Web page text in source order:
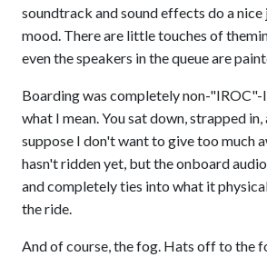
soundtrack and sound effects do a
mood. There are little touches of
even the speakers in the queue are
Boarding was completely non-
what I mean. You sat down, strapped
suppose I don't want to give too much
hasn't ridden yet, but the onboard
and completely ties into what it
the ride.
And of course, the fog. Hats off to the